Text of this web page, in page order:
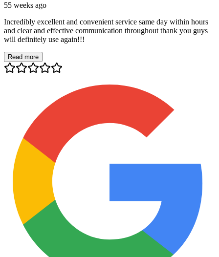
55 weeks ago
Incredibly excellent and convenient service same day within hours
and clear and effective communication throughout thank you guys
will definitely use again!!!
Read more